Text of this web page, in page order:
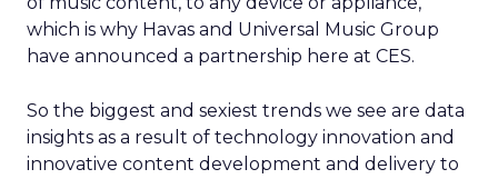
which is why Havas and Universal Music Group
have announced a partnership here at CES.
So the biggest and sexiest trends we see are data
insights as a result of technology innovation and
innovative content development and delivery to